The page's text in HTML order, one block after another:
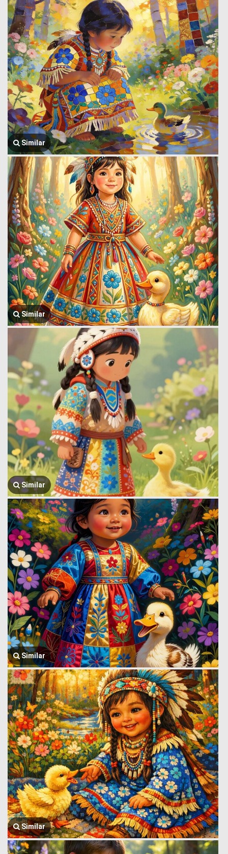
Similar
Similar
Similar
Similar
Similar